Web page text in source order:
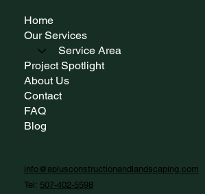
Home
Our Services
Service Area
Project Spotlight
About Us
Contact
FAQ
Blog
info@aplusconstructionandlandscaping.com
Tel: 507-402-5598